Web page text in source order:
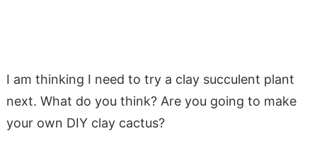
I am thinking I need to try a clay succulent plant
next. What do you think? Are you going to make
your own DIY clay cactus?